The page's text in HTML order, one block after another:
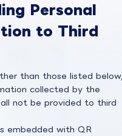
Personal
to Third
than those listed below,
collected by the
not be provided to third
embedded with QR